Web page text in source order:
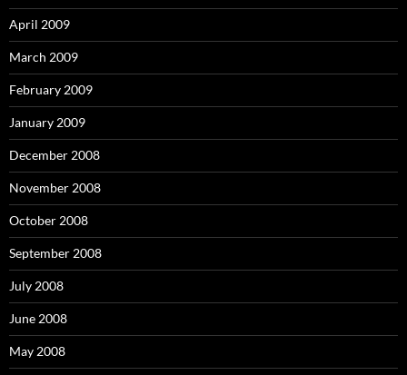
April 2009
March 2009
February 2009
January 2009
December 2008
November 2008
October 2008
September 2008
July 2008
June 2008
May 2008